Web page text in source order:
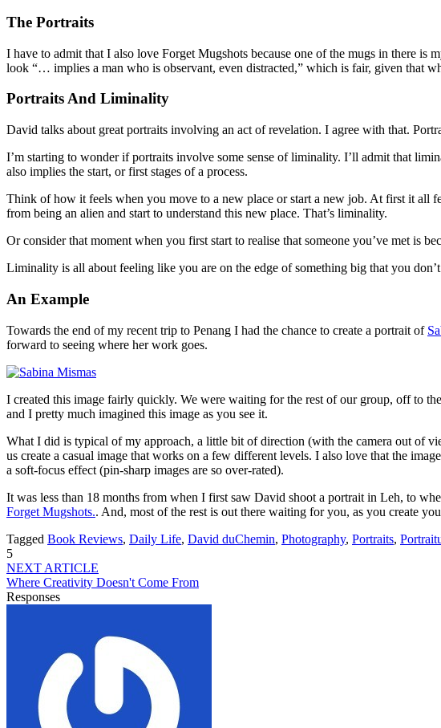
The Portraits
I have to admit that I also love Forget Mugshots because one of the mugs in there
look “… implies a man who is observant, even distracted,” which is fair, given that
Portraits And Liminality
David talks about great portraits involving an act of revelation. I agree with that.
I’m starting to wonder if portraits involve some sense of liminality. I’ll admit that
also implies the start, or first stages of a process.
Think of how it feels when you move to a new place or start a new job. At first it all
from being an alien and start to understand this new place. That’s liminality.
Or consider that moment when you first start to realise that someone you’ve met is
Liminality is all about feeling like you are on the edge of something big that you
An Example
Towards the end of my recent trip to Penang I had the chance to create a portrait of
forward to seeing where her work goes.
I created this image fairly quickly. We were waiting for the rest of our group, off to
and I pretty much imagined this image as you see it.
What I did is typical of my approach, a little bit of direction (with the camera out of
us create a casual image that works on a few different levels. I also love that the
a soft-focus effect (pin-sharp images are so over-rated).
It was less than 18 months from when I first saw David shoot a portrait in Leh, to
Forget Mugshots.. And, most of the rest is out there waiting for you, as you create
Tagged Book Reviews, Daily Life, David duChemin, Photography, Portraits,
5
NEXT ARTICLE
Where Creativity Doesn't Come From
Responses